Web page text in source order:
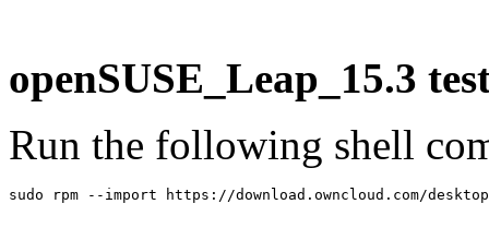
openSUSE_Leap_15.3
Run the following shell
sudo rpm --import https://download.owncloud.com/